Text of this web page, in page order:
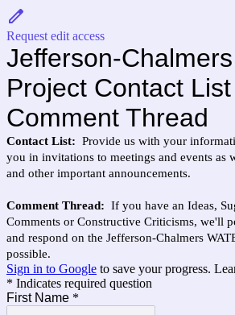
Request edit access
Jefferson-
Project Contact
Comment Thread
Contact List: Provide us with your
you in invitations to meetings and events as
and other important announcements.
Comment Thread: If you have an Ideas,
Comments or Constructive Criticisms, we'll
and respond on the Jefferson-Chalmers
possible.
Sign in to Google to save your progress.
* Indicates required question
First Name *